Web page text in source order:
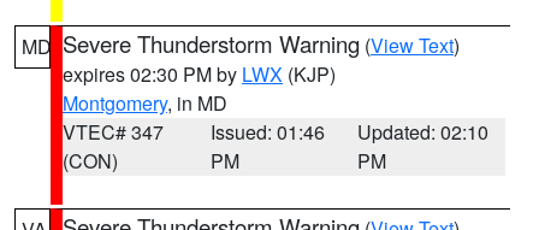
MD Severe Thunderstorm Warning (View Text)
expires 02:30 PM by LWX (KJP)
Montgomery, in MD
VTEC# 347
(CON)
Issued: 01:46
PM
Updated: 02:10
PM